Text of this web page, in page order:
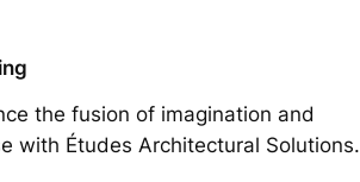
the fusion of imagination and
with Études Architectural Solutions.